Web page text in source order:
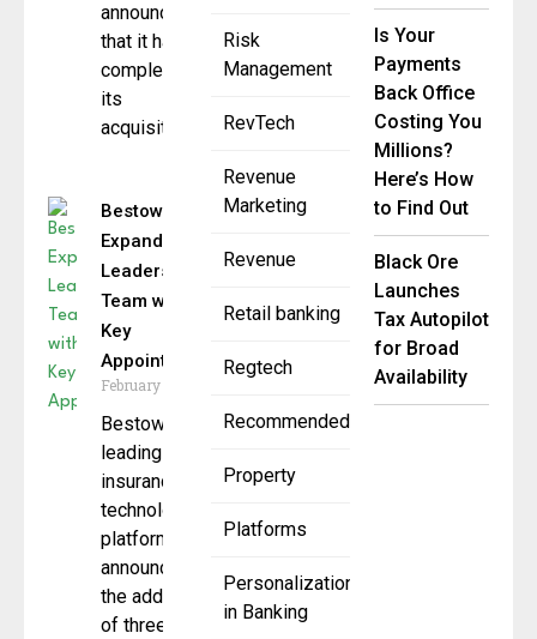
Risk
Management
RevTech
Revenue
Marketing
Revenue
Retail banking
Regtech
Recommended
Property
Platforms
Personalization
in Banking
announced
that it has
completed
its
acquisition
Bestow
Expands
Leadership
Team with
Key
Appointments
February 11, 2025
Bestow, a
leading
insurance
technology
platform,
announces
the addition
of three new
Is Your
Payments
Back Office
Costing You
Millions?
Here’s How
to Find Out
Black Ore
Launches
Tax Autopilot
for Broad
Availability